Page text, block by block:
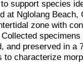
support species
at Nglolang Beach,
zone with
and preserved in a
to characterize